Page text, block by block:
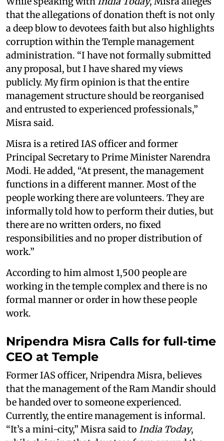
that the allegations of donation theft is not only
a deep blow to devotees faith but also highlights
corruption within the Temple management
administration. “I have not formally submitted
any proposal, but I have shared my views
publicly. My firm opinion is that the entire
management structure should be reorganised
and entrusted to experienced professionals,”
Misra said.
Misra is a retired IAS officer and former
Principal Secretary to Prime Minister Narendra
Modi. He added, “At present, the management
functions in a different manner. Most of the
people working there are volunteers. They are
informally told how to perform their duties, but
there are no written orders, no fixed
responsibilities and no proper distribution of
work.”
According to him almost 1,500 people are
working in the temple complex and there is no
formal manner or order in how these people
work.
Nripendra Misra Calls for full-time
CEO at Temple
Former IAS officer, Nripendra Misra, believes
that the management of the Ram Mandir should
be handed over to someone experienced.
Currently, the entire management is informal.
“It’s a mini-city,” Misra said to India Today,